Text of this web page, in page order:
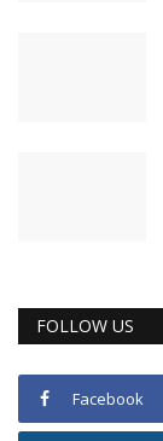
FOLLOW US
Facebook